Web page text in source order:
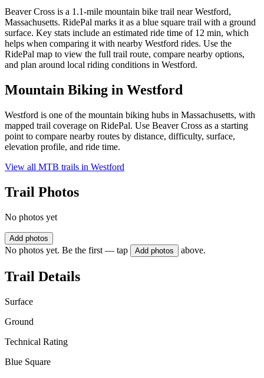
Beaver Cross is a 1.1-mile mountain bike trail near Westford,
Massachusetts. RidePal marks it as a blue square trail with a ground
surface. Key stats include an estimated ride time of 12 min, which
helps when comparing it with nearby Westford rides. Use the
RidePal map to view the full trail route, compare nearby options,
and plan around local riding conditions in Westford.
Mountain Biking in Westford
Westford is one of the mountain biking hubs in Massachusetts, with
mapped trail coverage on RidePal. Use Beaver Cross as a starting
point to compare nearby routes by distance, difficulty, surface,
elevation profile, and ride time.
View all MTB trails in Westford
Trail Photos
No photos yet
Add photos
No photos yet. Be the first — tap Add photos above.
Trail Details
Surface
Ground
Technical Rating
Blue Square